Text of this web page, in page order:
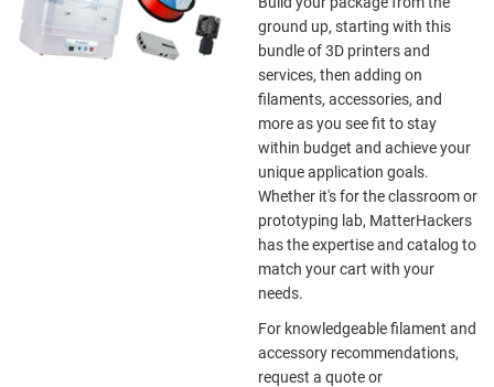
ground up, starting with this
bundle of 3D printers and
services, then adding on
filaments, accessories, and
more as you see fit to stay
within budget and achieve your
unique application goals.
Whether it's for the classroom or
prototyping lab, MatterHackers
has the expertise and catalog to
match your cart with your
needs.
For knowledgeable filament and
accessory recommendations,
request a quote or